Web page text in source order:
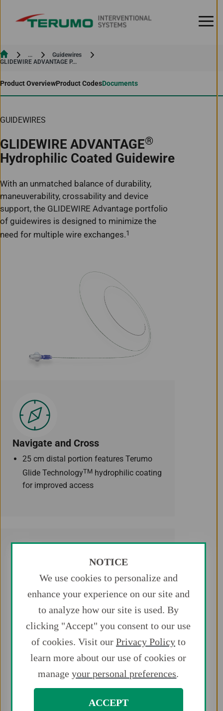
Current:
...
Guidewires
Current:
GLIDEWIRE ADVANTAGE P...
Product OverviewProduct CodesDocuments
GUIDEWIRES
GLIDEWIRE ADVANTAGE®
Hydrophilic Coated Guidewire
With an unmatched balance of durability,
maneuverability, crossability and device
support, the GLIDEWIRE Advantage portfolio
of guidewires is designed to minimize the
need for multiple wire exchanges.1
Navigate and Cross
25 cm distal portion features Terumo
Glide TechnologyTM hydrophilic coating
for improved access
Access
An extra stiff proximal core shaft with
device support and smooth tracking
even in complex anatomies. The
proximal and distal shafts are
connected seamlessly to provide
atraumatic and soft navigation.
NOTICE
We use cookies to personalize and
enhance your experience on our site and
to analyze how our site is used. By
clicking "Accept" you consent to our use
of cookies. Visit our Privacy Policyto
learn more about our use of cookies or
manageyour personal preferences.
ACCEPT